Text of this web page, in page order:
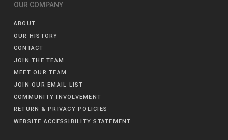
OUR COMPANY
ABOUT
OUR HISTORY
CONTACT
JOIN THE TEAM
MEET OUR TEAM
JOIN OUR EMAIL LIST
COMMUNITY INVOLVEMENT
RETURN & PRIVACY POLICIES
WEBSITE ACCESSIBILITY STATEMENT